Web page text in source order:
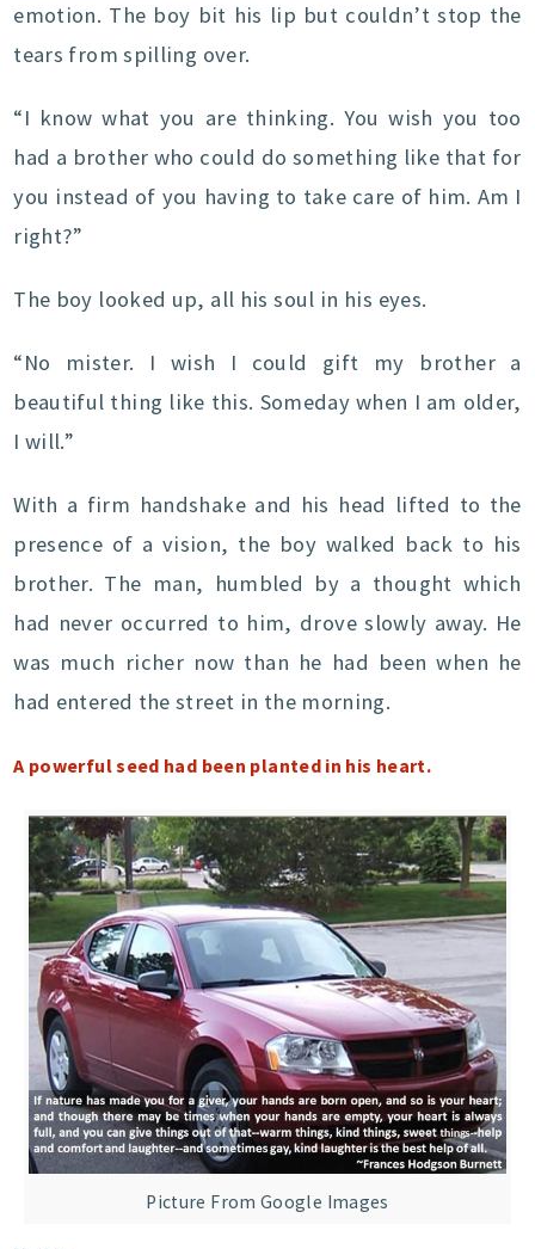
emotion. The boy bit his lip but couldn’t stop the
tears from spilling over.
“I know what you are thinking. You wish you too
had a brother who could do something like that for
you instead of you having to take care of him. Am I
right?”
The boy looked up, all his soul in his eyes.
“No mister. I wish I could gift my brother a
beautiful thing like this. Someday when I am older,
I will.”
With a firm handshake and his head lifted to the
presence of a vision, the boy walked back to his
brother. The man, humbled by a thought which
had never occurred to him, drove slowly away. He
was much richer now than he had been when he
had entered the street in the morning.
A powerful seed had been planted in his heart.
Picture From Google Images